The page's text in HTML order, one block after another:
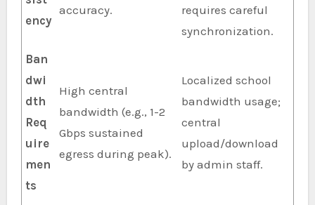
ency
accuracy.
requires careful
synchronization.
Ban
dwi
dth
Req
uire
men
ts
High central
bandwidth (e.g., 1-2
Gbps sustained
egress during peak).
Localized school
bandwidth usage;
central
upload/download
by admin staff.